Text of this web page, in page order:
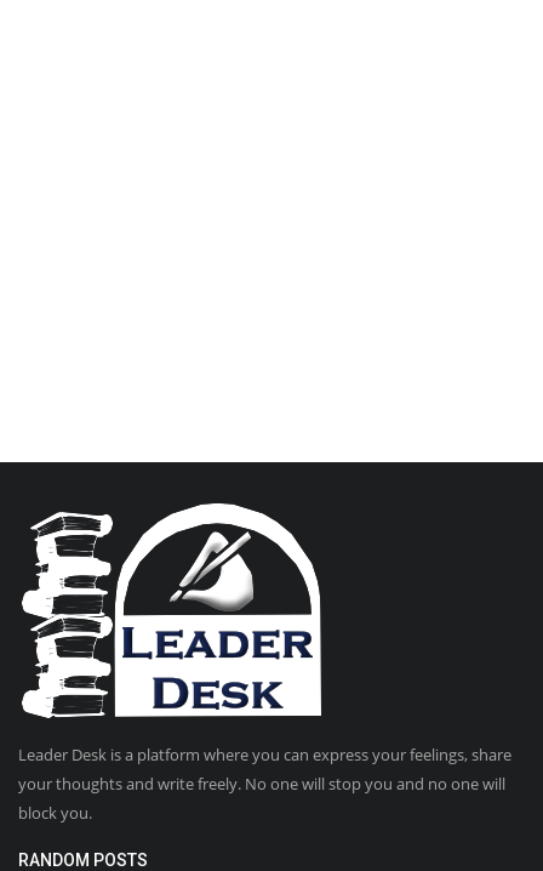
Leader Desk is a platform where you can express your feelings, share
your thoughts and write freely. No one will stop you and no one will
block you.
RANDOM POSTS